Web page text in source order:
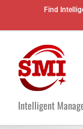
content
Find
Intelligent